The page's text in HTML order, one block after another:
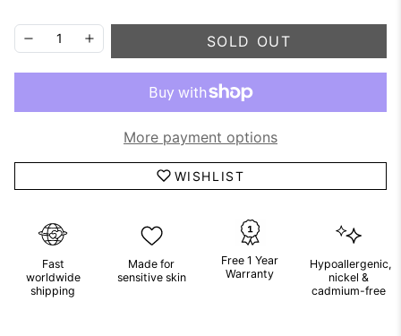
SOLD OUT
More payment options
WISHLIST
Fast
worldwide
shipping
Made for
sensitive skin
Free 1 Year
Warranty
Hypoallergenic,
nickel &
cadmium-free